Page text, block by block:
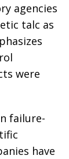
agencies
talc as
were
failure-
have